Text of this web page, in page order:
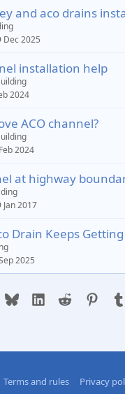
and aco drains
Dec 2025
installation help
2024
ACO channel?
2024
at highway
Jan 2017
Drain Keeps
2025
Bluesky LinkedIn
Reddit
Terms and rules Privacy